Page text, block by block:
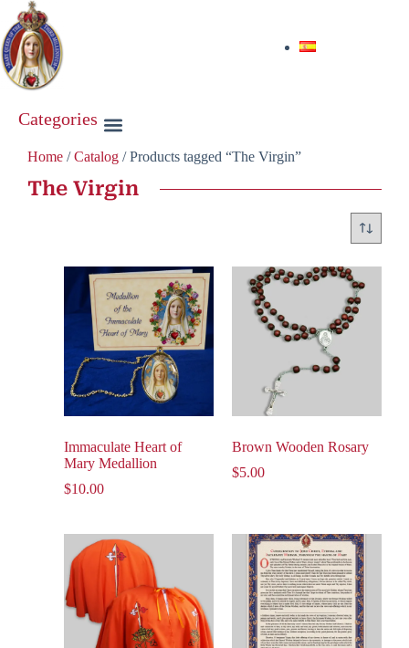
Categories
Home /Catalog / Products tagged “The Virgin”
The Virgin
Immaculate Heart of
Mary Medallion
$10.00
Brown Wooden Rosary
$5.00